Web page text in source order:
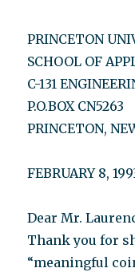
PRINCETON
SCHOOL OF
C-131
P.O.BOX CN5263
PRINCETON,
FEBRUARY 8,
Dear Mr.
Thank you for
“meaningful